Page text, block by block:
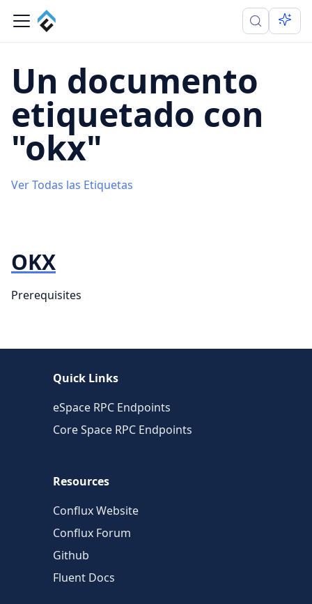
Un documento
etiquetado con
"okx"
Ver Todas las Etiquetas
OKX
Prerequisites
Quick Links
eSpace RPC Endpoints
Core Space RPC Endpoints
Resources
Conflux Website
Conflux Forum
Github
Fluent Docs